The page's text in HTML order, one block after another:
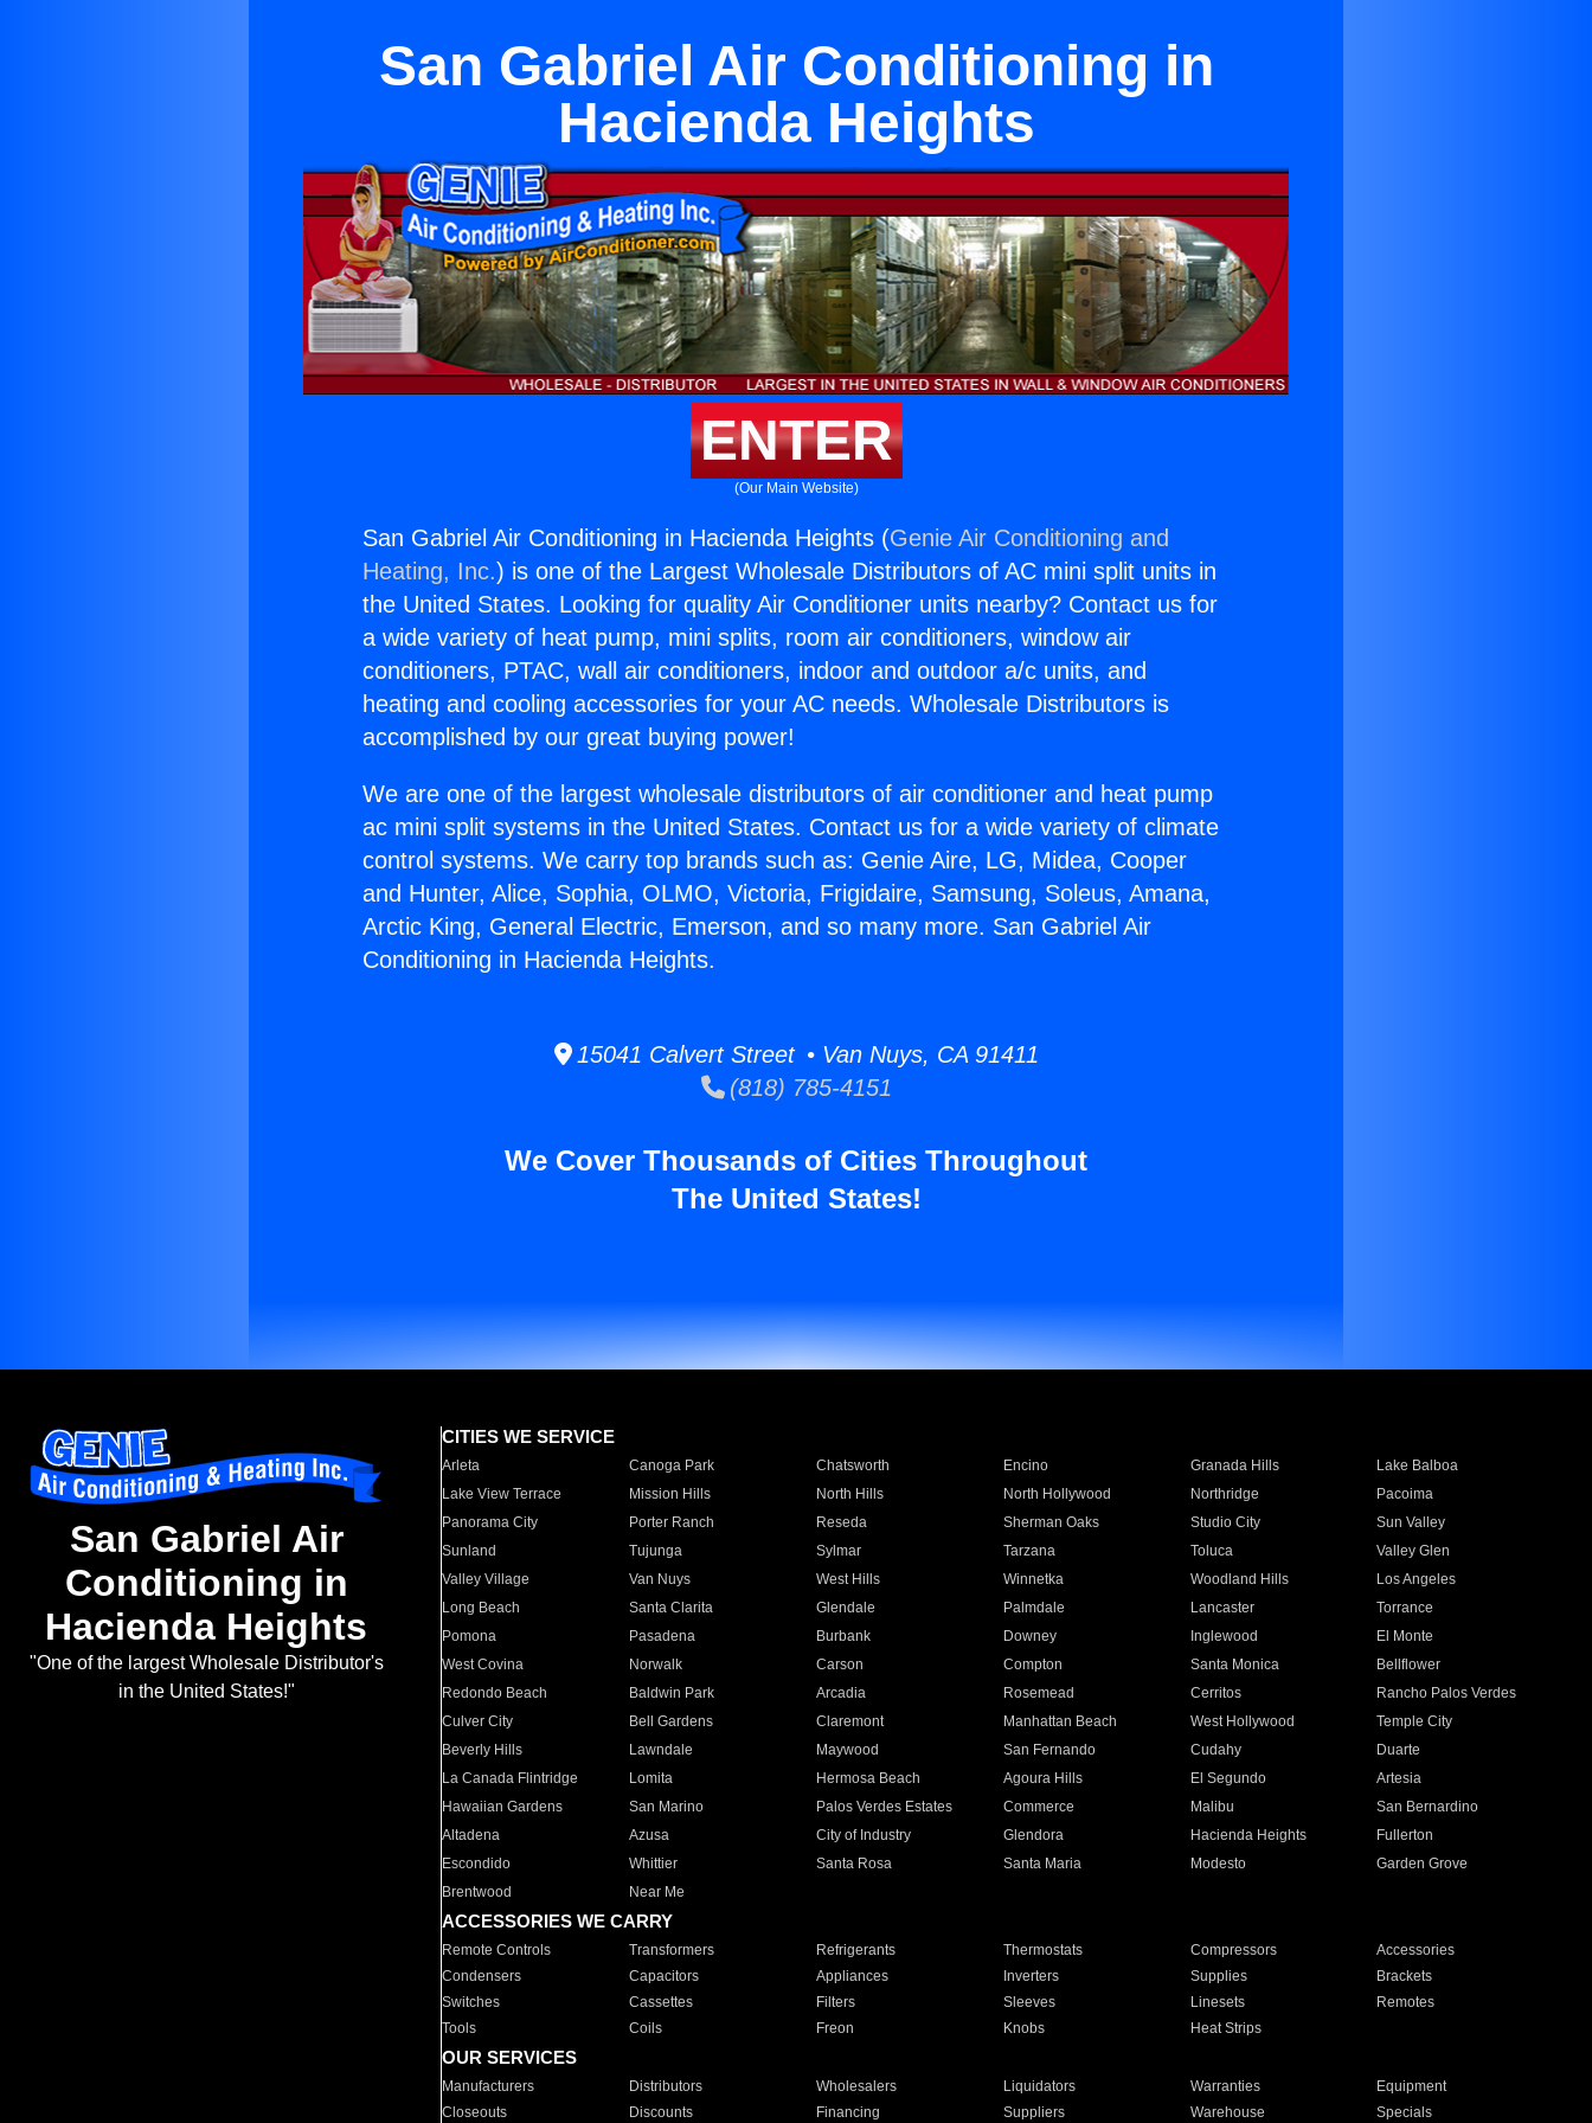
San Gabriel Air Conditioning in
Hacienda Heights
ENTER
(Our Main Website)
San Gabriel Air Conditioning in Hacienda Heights (Genie Air Conditioning and
Heating, Inc.) is one of the Largest Wholesale Distributors of AC mini split units in
the United States. Looking for quality Air Conditioner units nearby? Contact us for
a wide variety of heat pump, mini splits, room air conditioners, window air
conditioners, PTAC, wall air conditioners, indoor and outdoor a/c units, and
heating and cooling accessories for your AC needs. Wholesale Distributors is
accomplished by our great buying power!
We are one of the largest wholesale distributors of air conditioner and heat pump
ac mini split systems in the United States. Contact us for a wide variety of climate
control systems. We carry top brands such as: Genie Aire, LG, Midea, Cooper
and Hunter, Alice, Sophia, OLMO, Victoria, Frigidaire, Samsung, Soleus, Amana,
Arctic King, General Electric, Emerson, and so many more. San Gabriel Air
Conditioning in Hacienda Heights.
15041 Calvert Street • Van Nuys, CA 91411
(818) 785-4151
We Cover Thousands of Cities Throughout
The United States!
San Gabriel Air
Conditioning in
Hacienda Heights
"One of the largest Wholesale Distributor's
in the United States!"
CITIES WE SERVICE
Arleta Canoga Park Chatsworth Encino Granada Hills
Lake Balboa
Lake View Terrace
Mission Hills North Hills North Hollywood Northridge
Pacoima
Panorama City
Porter Ranch Reseda Sherman Oaks Studio City
Sun Valley
Sunland
Tujunga Sylmar Tarzana Toluca
Valley Glen
Valley Village
Van Nuys West Hills Winnetka Woodland Hills
Los Angeles
Long Beach
Santa Clarita Glendale Palmdale Lancaster
Torrance
Pomona
Pasadena Burbank Downey Inglewood
El Monte
West Covina
Norwalk Carson Compton Santa Monica
Bellflower
Redondo Beach
Baldwin Park Arcadia Rosemead Cerritos
Rancho Palos Verdes
Culver City
Bell Gardens Claremont Manhattan Beach West Hollywood
Temple City
Beverly Hills
Lawndale Maywood San Fernando Cudahy
Duarte
La Canada Flintridge
Lomita Hermosa Beach Agoura Hills El Segundo
Artesia
Hawaiian Gardens
San Marino Palos Verdes Estates Commerce Malibu
San Bernardino
Altadena
Azusa City of Industry Glendora Hacienda Heights
Fullerton
Escondido
Whittier Santa Rosa Santa Maria Modesto
Garden Grove
Brentwood
Near Me
ACCESSORIES WE CARRY
Remote Controls Transformers Refrigerants Thermostats Compressors
Accessories
Condensers
Capacitors Appliances Inverters Supplies
Brackets
Switches
Cassettes Filters Sleeves Linesets
Remotes
Tools
Coils Freon Knobs Heat Strips
OUR SERVICES
Manufacturers Distributors Wholesalers Liquidators Warranties
Equipment
Closeouts
Discounts Financing Suppliers Warehouse Specials